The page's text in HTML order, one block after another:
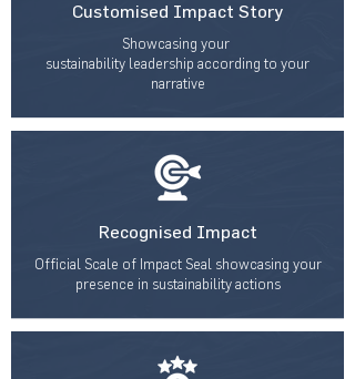
Customised Impact Story
Showcasing your
sustainability leadership according to your
narrative
Recognised Impact
Official Scale of Impact Seal showcasing your
presence in sustainability actions